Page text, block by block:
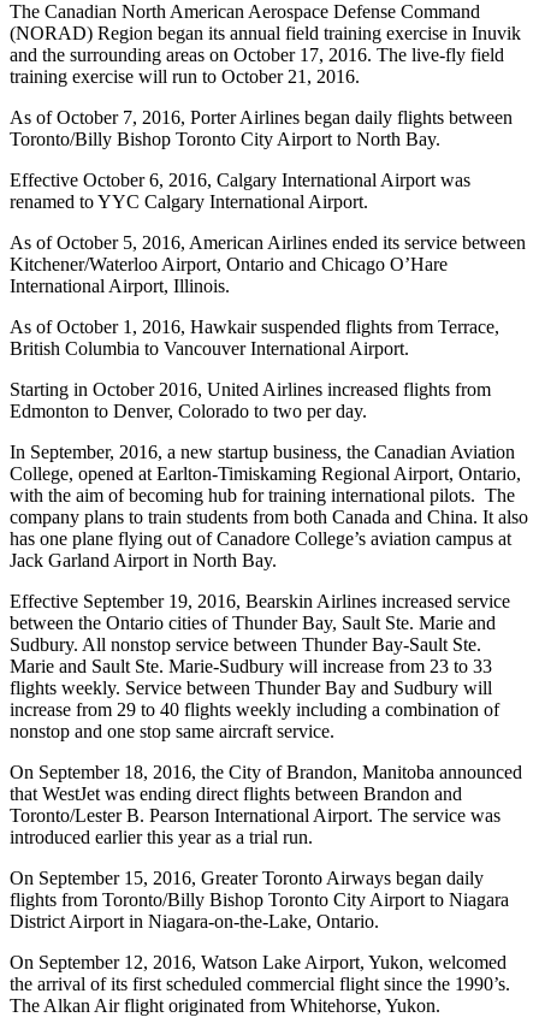
The Canadian North American Aerospace Defense Command
(NORAD) Region began its annual field training exercise in Inuvik
and the surrounding areas on October 17, 2016. The live-fly field
training exercise will run to October 21, 2016.
As of October 7, 2016, Porter Airlines began daily flights between
Toronto/Billy Bishop Toronto City Airport to North Bay.
Effective October 6, 2016, Calgary International Airport was
renamed to YYC Calgary International Airport.
As of October 5, 2016, American Airlines ended its service between
Kitchener/Waterloo Airport, Ontario and Chicago O’Hare
International Airport, Illinois.
As of October 1, 2016, Hawkair suspended flights from Terrace,
British Columbia to Vancouver International Airport.
Starting in October 2016, United Airlines increased flights from
Edmonton to Denver, Colorado to two per day.
In September, 2016, a new startup business, the Canadian Aviation
College, opened at Earlton-Timiskaming Regional Airport, Ontario,
with the aim of becoming hub for training international pilots. The
company plans to train students from both Canada and China. It also
has one plane flying out of Canadore College’s aviation campus at
Jack Garland Airport in North Bay.
Effective September 19, 2016, Bearskin Airlines increased service
between the Ontario cities of Thunder Bay, Sault Ste. Marie and
Sudbury. All nonstop service between Thunder Bay-Sault Ste.
Marie and Sault Ste. Marie-Sudbury will increase from 23 to 33
flights weekly. Service between Thunder Bay and Sudbury will
increase from 29 to 40 flights weekly including a combination of
nonstop and one stop same aircraft service.
On September 18, 2016, the City of Brandon, Manitoba announced
that WestJet was ending direct flights between Brandon and
Toronto/Lester B. Pearson International Airport. The service was
introduced earlier this year as a trial run.
On September 15, 2016, Greater Toronto Airways began daily
flights from Toronto/Billy Bishop Toronto City Airport to Niagara
District Airport in Niagara-on-the-Lake, Ontario.
On September 12, 2016, Watson Lake Airport, Yukon, welcomed
the arrival of its first scheduled commercial flight since the 1990’s.
The Alkan Air flight originated from Whitehorse, Yukon.